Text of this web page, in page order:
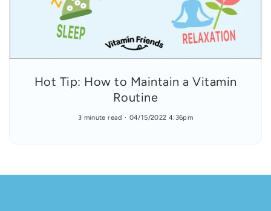
Hot Tip: How to Maintain a Vitamin
Routine
3 minute read 04/15/2022 4:36pm